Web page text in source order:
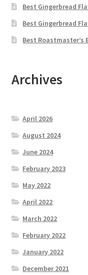
Best Gingerbread
Best Gingerbread
Best Roastmaster’s
Archives
April 2026
August 2024
June 2024
February 2023
May 2022
April 2022
March 2022
February 2022
January 2022
December 2021